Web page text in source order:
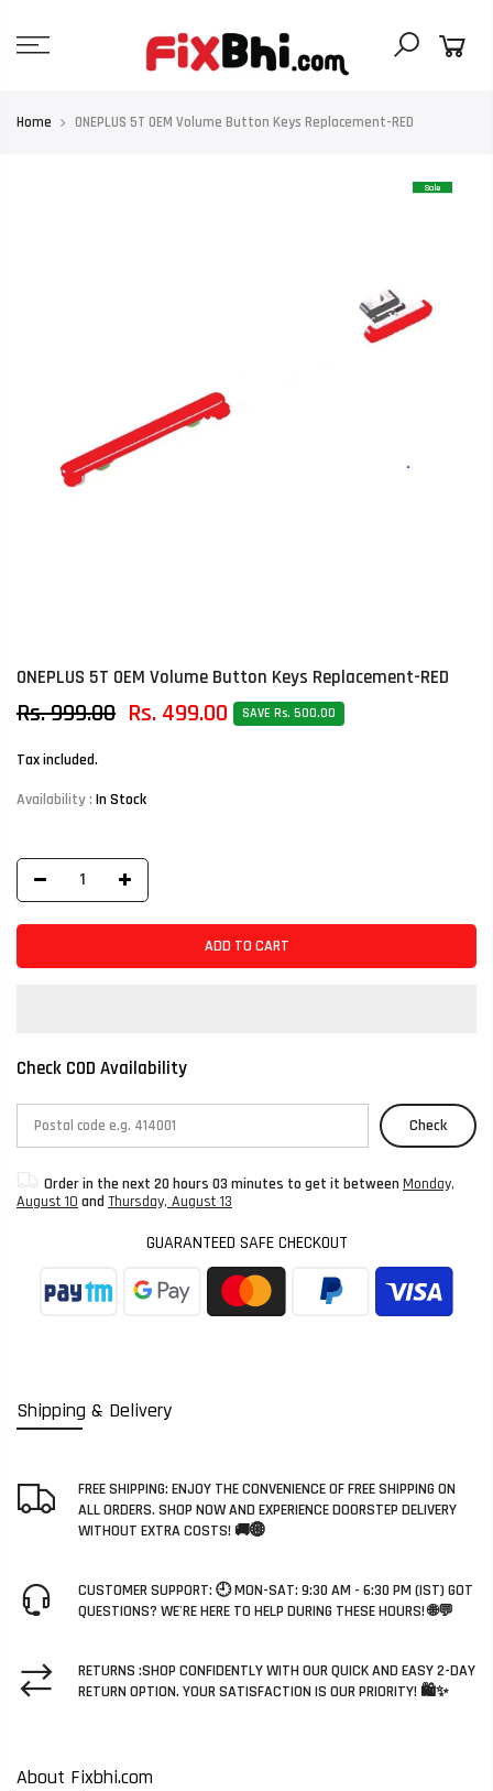
content
Home ONEPLUS 5T OEM Volume Button Keys Replacement-RED
Shipping & Delivery
FREE SHIPPING: ENJOY THE CONVENIENCE OF FREE SHIPPING ON
ALL ORDERS. SHOP NOW AND EXPERIENCE DOORSTEP DELIVERY
WITHOUT EXTRA COSTS! 🚚🌐
CUSTOMER SUPPORT: 🕘 MON-SAT: 9:30 AM - 6:30 PM (IST) GOT
QUESTIONS? WE'RE HERE TO HELP DURING THESE HOURS! 🌐💬
RETURNS :SHOP CONFIDENTLY WITH OUR QUICK AND EASY 2-DAY
RETURN OPTION. YOUR SATISFACTION IS OUR PRIORITY! 🛍️✨
About Fixbhi.com
Sale
ONEPLUS 5T OEM Volume Button Keys Replacement-RED
Rs. 999.00 Rs. 499.00 SAVE Rs. 500.00
Tax included.
Availability : In Stock
ADD TO CART
Check COD Availability
Check
Order in the next 20 hours 03 minutes to get it between Monday,
August 10 and Thursday, August 13
GUARANTEED SAFE CHECKOUT